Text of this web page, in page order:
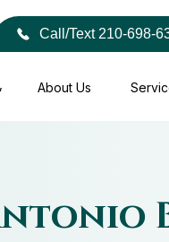
Call/Text 210-698-
About Us